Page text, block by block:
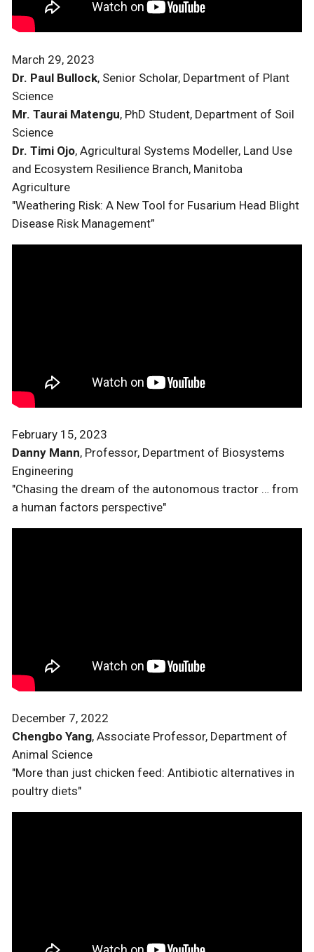
March 29, 2023
Dr. Paul Bullock, Senior Scholar, Department of Plant
Science
Mr. Taurai Matengu, PhD Student, Department of Soil
Science
Dr. Timi Ojo, Agricultural Systems Modeller, Land Use
and Ecosystem Resilience Branch, Manitoba
Agriculture
"Weathering Risk: A New Tool for Fusarium Head Blight
Disease Risk Management”
February 15, 2023
Danny Mann, Professor, Department of Biosystems
Engineering
"Chasing the dream of the autonomous tractor … from
a human factors perspective"
December 7, 2022
Chengbo Yang, Associate Professor, Department of
Animal Science
"More than just chicken feed: Antibiotic alternatives in
poultry diets"